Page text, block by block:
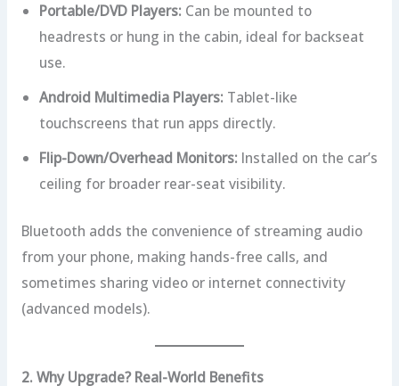
Portable/DVD Players: Can be mounted to
headrests or hung in the cabin, ideal for backseat
use.
Android Multimedia Players: Tablet-like
touchscreens that run apps directly.
Flip-Down/Overhead Monitors: Installed on the car’s
ceiling for broader rear-seat visibility.
Bluetooth adds the convenience of streaming audio
from your phone, making hands-free calls, and
sometimes sharing video or internet connectivity
(advanced models).
2. Why Upgrade? Real-World Benefits